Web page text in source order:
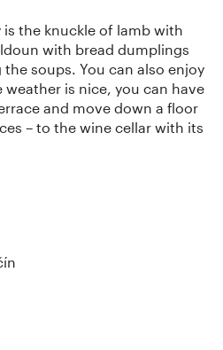
the knuckle of lamb with
with bread dumplings
soups. You can also enjoy
is nice, you can have
and move down a floor
– to the wine cellar with its